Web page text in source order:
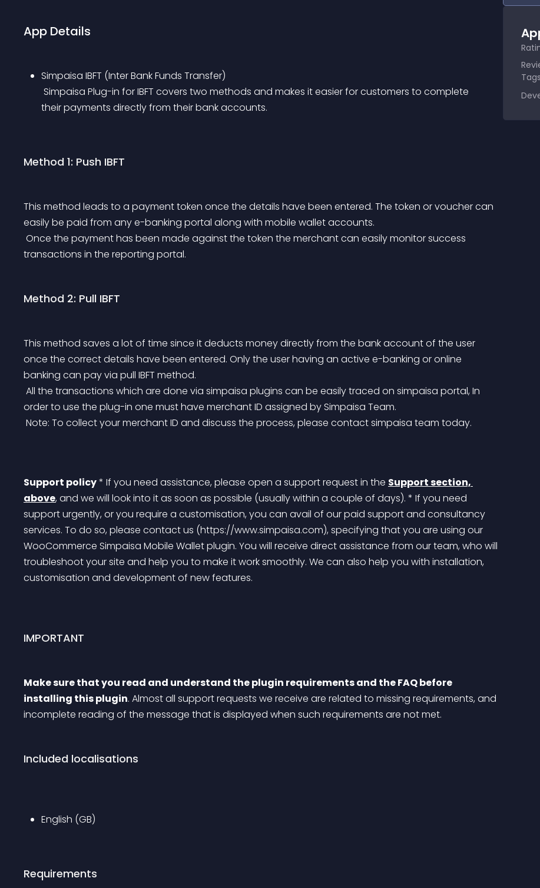
App Details
Simpaisa IBFT (Inter Bank Funds Transfer)
their payments directly from their bank accounts.
Method 1: Push IBFT
This method leads to a payment token once the details have been entered. The token or voucher can
easily be paid from any e-banking portal along with mobile wallet accounts.
transactions in the reporting portal.
Method 2: Pull IBFT
This method saves a lot of time since it deducts money directly from the bank account of the user
once the correct details have been entered. Only the user having an active e-banking or online
banking can pay via pull IBFT method.
order to use the plug-in one must have merchant ID assigned by Simpaisa Team.
Note: To collect your merchant ID and discuss the process, please contact simpaisa team today.
Support policy * If you need assistance, please open a support request in the Support section,
above, and we will look into it as soon as possible (usually within a couple of days). * If you need
support urgently, or you require a customisation, you can avail of our paid support and consultancy
services. To do so, please contact us (https://www.simpaisa.com), specifying that you are using our
WooCommerce Simpaisa Mobile Wallet plugin. You will receive direct assistance from our team, who will
troubleshoot your site and help you to make it work smoothly. We can also help you with installation,
customisation and development of new features.
IMPORTANT
Make sure that you read and understand the plugin requirements and the FAQ before
installing this plugin. Almost all support requests we receive are related to missing requirements, and
incomplete reading of the message that is displayed when such requirements are not met.
Included localisations
English (GB)
Requirements
Tags